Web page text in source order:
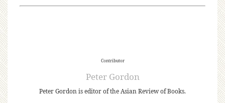
Contributor
Peter Gordon
Peter Gordon is editor of the Asian Review of Books.